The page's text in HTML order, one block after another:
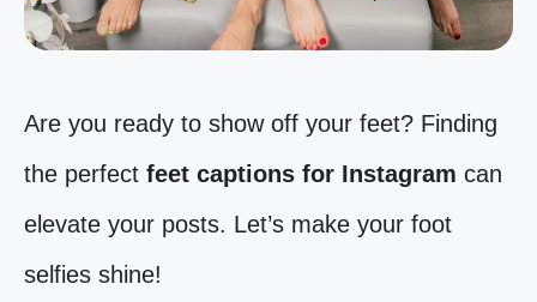
Are you ready to show off your feet? Finding
the perfect feet captions for Instagram can
elevate your posts. Let’s make your foot
selfies shine!